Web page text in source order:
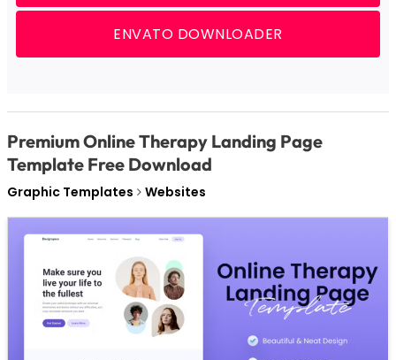
ENVATO DOWNLOADER
Premium Online Therapy Landing Page
Template Free Download
Graphic Templates Websites